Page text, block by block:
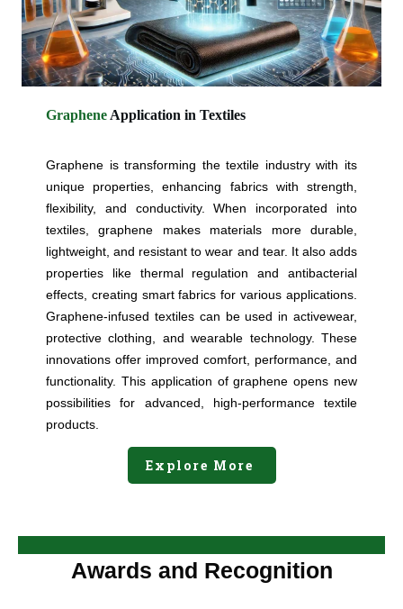
Graphene Application in Textiles
Graphene is transforming the textile industry with its
unique properties, enhancing fabrics with strength,
flexibility, and conductivity. When incorporated into
textiles, graphene makes materials more durable,
lightweight, and resistant to wear and tear. It also adds
properties like thermal regulation and antibacterial
effects, creating smart fabrics for various applications.
Graphene-infused textiles can be used in activewear,
protective clothing, and wearable technology. These
innovations offer improved comfort, performance, and
functionality. This application of graphene opens new
possibilities for advanced, high-performance textile
products.
Explore More
Awards and Recognition